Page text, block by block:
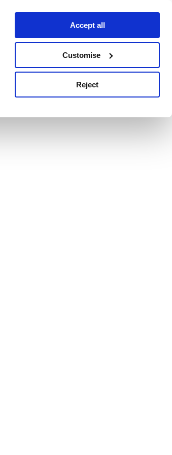
Accept all
Customise
Reject